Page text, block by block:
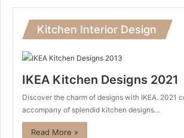
Kitchen Interior Design
IKEA Kitchen Designs 2021
Discover the charm of designs with IKEA. 2021
accompany of splendid kitchen designs…
Read More »